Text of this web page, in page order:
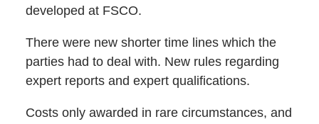
developed at FSCO.
There were new shorter time lines which the
parties had to deal with. New rules regarding
expert reports and expert qualifications.
Costs only awarded in rare circumstances, and